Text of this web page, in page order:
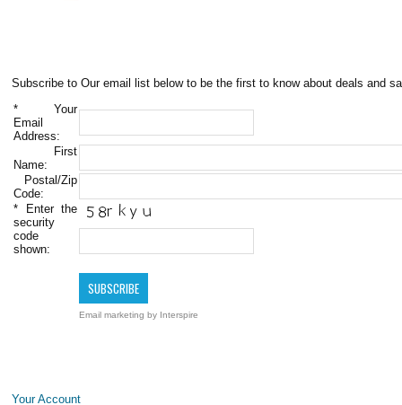
Subscribe to Our email list below to be the first to know about deals and
* Your
Email
Address:
First
Name:
Postal/Zip
Code:
* Enter the
security
code
shown:
Email marketing by Interspire
Your Account